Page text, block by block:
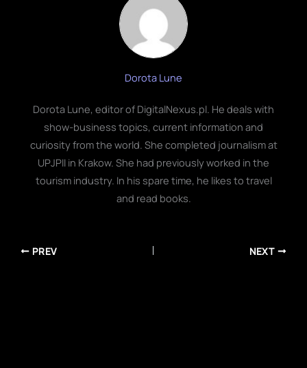
Dorota Lune
Dorota Lune, editor of DigitalNexus.pl. He deals with
show-business topics, current information and
curiosity from the world. She completed journalism at
UPJPII in Krakow. She had previously worked in the
tourism industry. In his spare time, he likes to travel
and read books.
PREV NEXT